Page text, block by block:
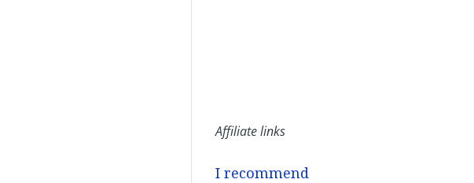
Affiliate links
I recommend